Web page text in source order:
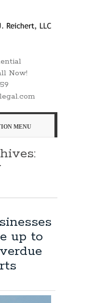
Now!
MENU
up to